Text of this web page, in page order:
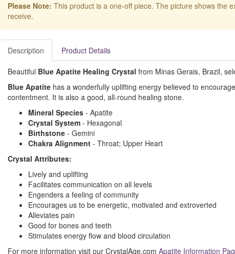
Please Note: This product is a one-off piece. The picture shows the
receive.
Description Product Details
Beautiful Blue Apatite Healing Crystal from Minas Gerais, Brazil,
Blue Apatitehas a wonderfully uplifting energy believed to
contentment. It is also a good, all-round healing stone.
Mineral Species- Apatite
Crystal System- Hexagonal
Birthstone- Gemini
Chakra Alignment- Throat; Upper Heart
Crystal Attributes:
Lively and uplifting
Facilitates communication on all levels
Engenders a feeling of community
Encourages us to be energetic, motivated and extroverted
Alleviates pain
Good for bones and teeth
Stimulates energy flow and blood circulation
For more information visit our CrystalAge.com Apatite Information